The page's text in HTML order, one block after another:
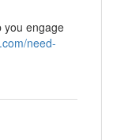
you engage
need-